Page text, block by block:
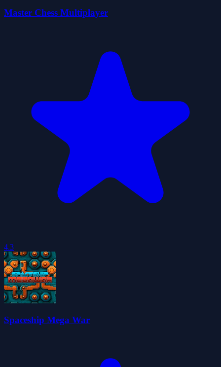
Master Chess Multiplayer
4.3
Spaceship Mega War